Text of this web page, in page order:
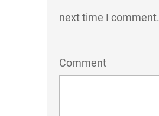
next time I comment.
Comment